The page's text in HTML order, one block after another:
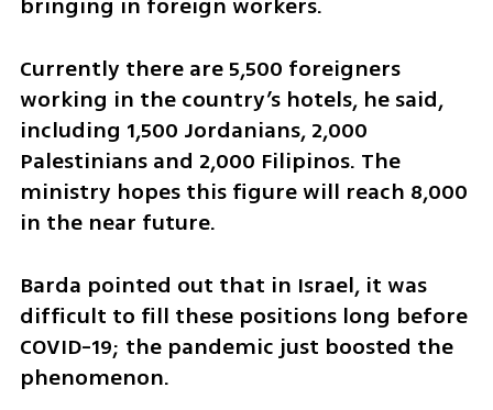
Currently there are 5,500 foreigners
working in the country’s hotels, he said,
including 1,500 Jordanians, 2,000
Palestinians and 2,000 Filipinos. The
ministry hopes this figure will reach 8,000
in the near future.
Barda pointed out that in Israel, it was
difficult to fill these positions long before
COVID-19; the pandemic just boosted the
phenomenon.